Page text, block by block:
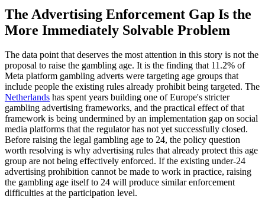
The Advertising Enforcement Gap Is the
More Immediately Solvable Problem
The data point that deserves the most attention in this story is not the
proposal to raise the gambling age. It is the finding that 11.2% of
Meta platform gambling adverts were targeting age groups that
include people the existing rules already prohibit being targeted. The
Netherlands has spent years building one of Europe's stricter
gambling advertising frameworks, and the practical effect of that
framework is being undermined by an implementation gap on social
media platforms that the regulator has not yet successfully closed.
Before raising the legal gambling age to 24, the policy question
worth resolving is why advertising rules that already protect this age
group are not being effectively enforced. If the existing under-24
advertising prohibition cannot be made to work in practice, raising
the gambling age itself to 24 will produce similar enforcement
difficulties at the participation level.